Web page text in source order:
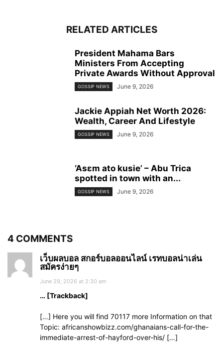
RELATED ARTICLES
President Mahama Bars
Ministers From Accepting
Private Awards Without Approval
GOSSIP NEWS June 9, 2026
Jackie Appiah Net Worth 2026:
Wealth, Career And Lifestyle
GOSSIP NEWS June 9, 2026
‘Asɛm ato kusie’ – Abu Trica
spotted in town with an...
GOSSIP NEWS June 9, 2026
4 COMMENTS
เว็บผลบอล สกอร์บอลออนไลน์ เรทบอลน่าเล่น
สมัครง่ายๆ
June 29, 2026 at 2:30 am
… [Trackback]
[…] Here you will find 70117 more Information on that
Topic: africanshowbizz.com/ghanaians-call-for-the-
immediate-arrest-of-hayford-over-his/ […]